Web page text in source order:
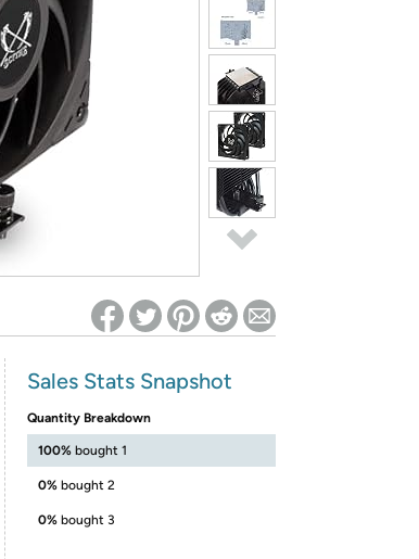
benefits to take effect
Sales Stats Snapshot
Quantity Breakdown
100% bought 1
0% bought 2
0% bought 3